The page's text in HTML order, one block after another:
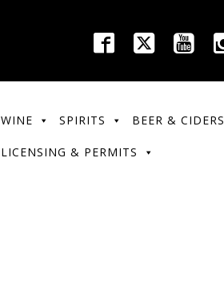
WINE SPIRITS BEER & CIDERS
LICENSING & PERMITS